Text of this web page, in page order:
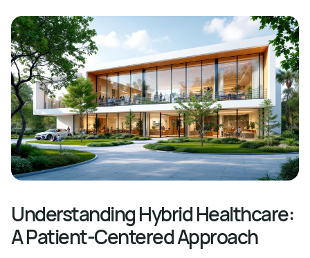
Understanding Hybrid Healthcare:
A Patient-Centered Approach